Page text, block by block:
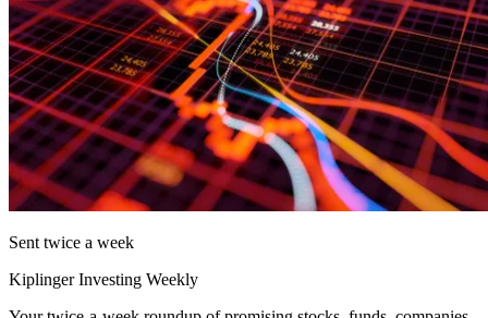
Sent twice a week
Kiplinger Investing Weekly